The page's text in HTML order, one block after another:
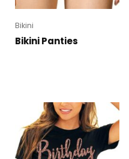
Bikini
Bikini Panties